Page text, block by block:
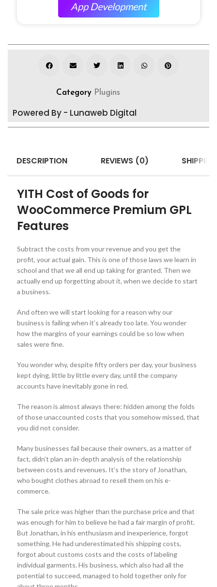
App Development
Category Plugins
Powered By - Lunaweb Digital
DESCRIPTION REVIEWS (0)
YITH Cost of Goods for
WooCommerce Premium GPL
Features
Subtract the costs from your revenue and you get the
profit, your actual gain. This is one of those laws we learn in
school and that we all end up taking for granted. Then we
actually end up forgetting about it, when we decide to start
a business.
And often we will start looking for a reason why our
business is failing when it’s already too late. You wonder
how the margins of your earnings could be so low when
sales were fine.
You wonder why, despite fifty orders per day, your business
kept dying, little by little every day, until the company
accounts have inevitably gone in red.
The reason is almost always there: hidden among the folds
of those unaccounted costs that you somehow missed, that
you did not consider.
Many businesses fail because their owners, as a matter of
fact, didn’t plan an in-depth analysis of the relationship
between costs and revenues. It’s the story of Jonathan,
who bought clothes abroad to resell them on his e-
commerce.
The sale price was higher than the purchase price and that
was enough for him to believe he had a fair margin of profit.
But Jonathan, in his enthusiasm and inexperience, forgot
something. He had underestimated his shipping costs,
forgot about customs costs and the costs of labeling
individual garments. His business, which also had all the
potential to succeed, managed to hold together only for